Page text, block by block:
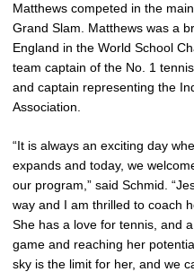
Matthews competed in the
Grand Slam. Matthews was a
England in the World School
team captain of the No. 1
and captain representing the
Association.
“It is always an exciting day
expands and today, we
our program,” said Schmid.
way and I am thrilled to coach
She has a love for tennis, and
game and reaching her
sky is the limit for her, and we